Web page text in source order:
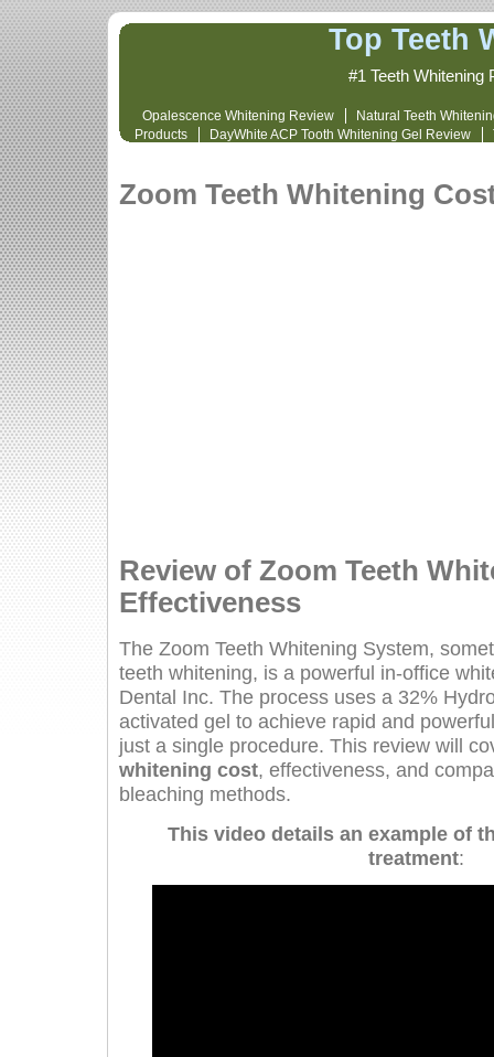
Top Teeth
#1 Teeth Whitening
Opalescence Whitening Review
Natural Teeth
Products
DayWhite ACP Tooth Whitening Gel Review
Zoom Teeth Whitening
Review of Zoom Teeth
Effectiveness
The Zoom Teeth Whitening System,
teeth whitening, is a powerful in-office
Dental Inc. The process uses a 32%
activated gel to achieve rapid and
just a single procedure. This review will
whitening cost, effectiveness, and
bleaching methods.
This video details an example of
treatment: